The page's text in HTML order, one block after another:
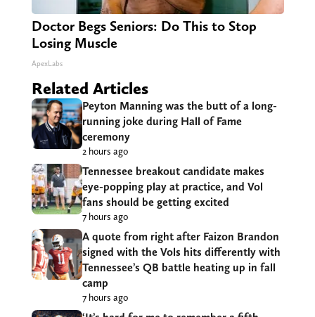
Doctor Begs Seniors: Do This to Stop
Losing Muscle
ApexLabs
Related Articles
Peyton Manning was the butt of a long-
running joke during Hall of Fame
ceremony
2 hours ago
Tennessee breakout candidate makes
eye-popping play at practice, and Vol
fans should be getting excited
7 hours ago
A quote from right after Faizon Brandon
signed with the Vols hits differently with
Tennessee’s QB battle heating up in fall
camp
7 hours ago